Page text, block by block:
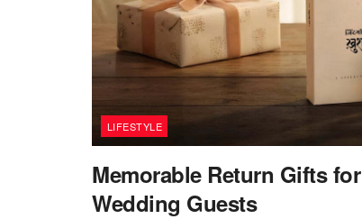
LIFESTYLE
Memorable Return Gifts for
Wedding Guests